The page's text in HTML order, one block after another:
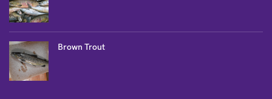
Brown Trout